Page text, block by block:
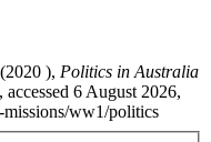
2020 ), Politics in Australia
6 August 2026,
missions/ww1/politics